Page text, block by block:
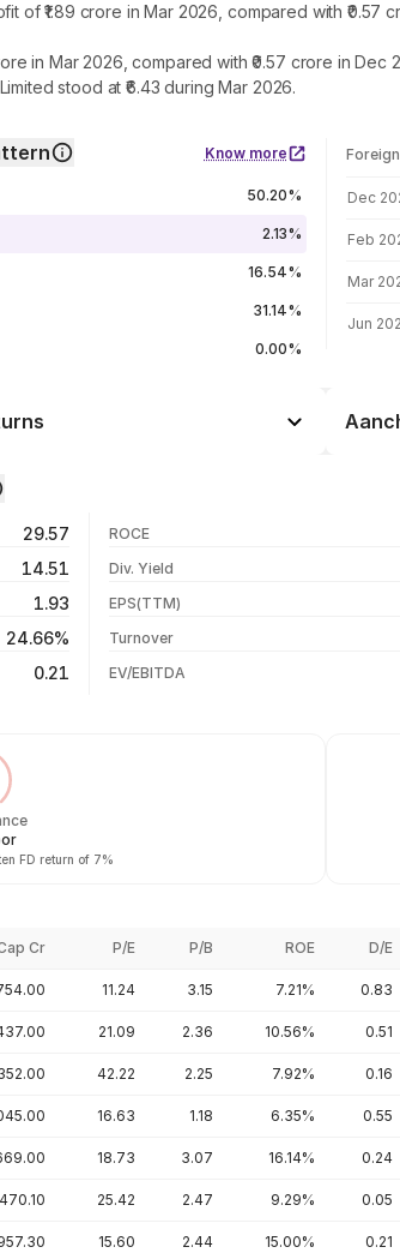
of ₹1.89 crore in Mar 2026, compared with
in Mar 2026, compared with ₹0.57 crore in
stood at ₹6.43 during Mar 2026.
Know more
50.20%
2.13%
16.54%
31.14%
0.00%
Dec
Feb
Mar
Jun
29.57
14.51
1.93
24.66%
0.21
ROCE
Div. Yield
EPS(TTM)
Turnover
EV/EBITDA
FD return of 7%
Cr P/E P/B ROE D/E
11.24 3.15 7.21% 0.83
21.09 2.36 10.56% 0.51
42.22 2.25 7.92% 0.16
16.63 1.18 6.35% 0.55
18.73 3.07 16.14% 0.24
25.42 2.47 9.29% 0.05
15.60 2.44 15.00% 0.21